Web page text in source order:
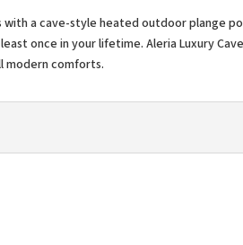
with a cave-style heated outdoor plange
once in your lifetime. Aleria Luxury
modern comforts.